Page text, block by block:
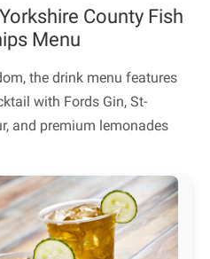
County Fish
Menu
the drink menu features
with Fords Gin, St-
and premium lemonades